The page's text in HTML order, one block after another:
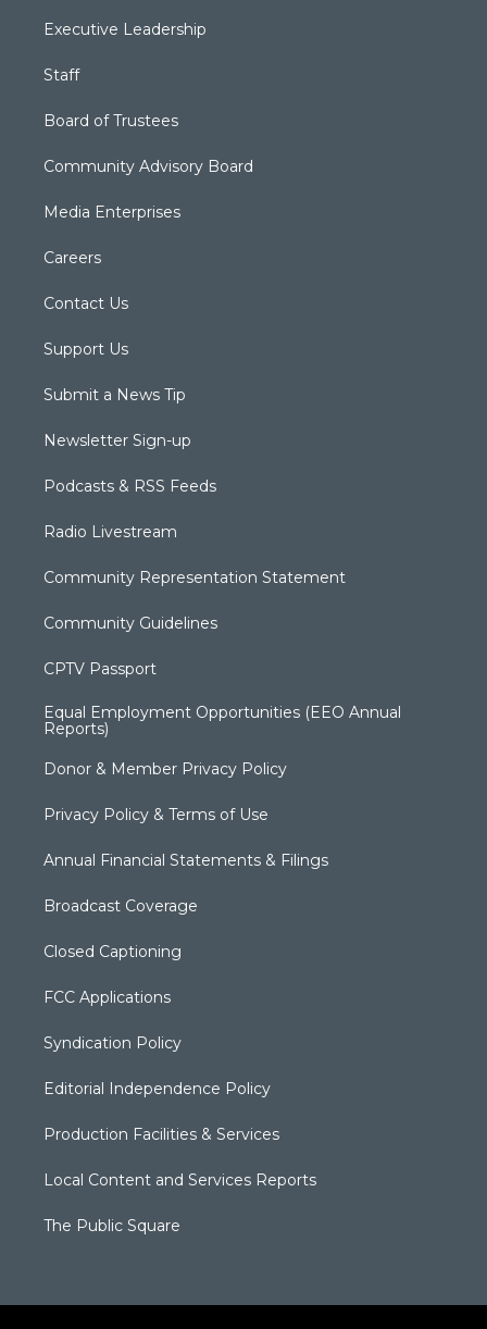
Executive Leadership
Staff
Board of Trustees
Community Advisory Board
Media Enterprises
Careers
Contact Us
Support Us
Submit a News Tip
Newsletter Sign-up
Podcasts & RSS Feeds
Radio Livestream
Community Representation Statement
Community Guidelines
CPTV Passport
Equal Employment Opportunities (EEO Annual
Reports)
Donor & Member Privacy Policy
Privacy Policy & Terms of Use
Annual Financial Statements & Filings
Broadcast Coverage
Closed Captioning
FCC Applications
Syndication Policy
Editorial Independence Policy
Production Facilities & Services
Local Content and Services Reports
The Public Square